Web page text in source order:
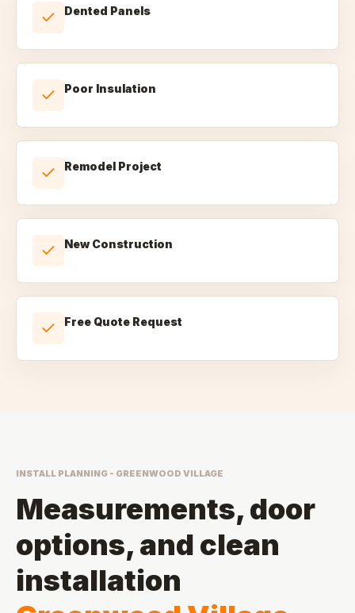
Dented Panels
Poor Insulation
Remodel Project
New Construction
Free Quote Request
INSTALL PLANNING - GREENWOOD VILLAGE
Measurements, door
options, and clean
installation